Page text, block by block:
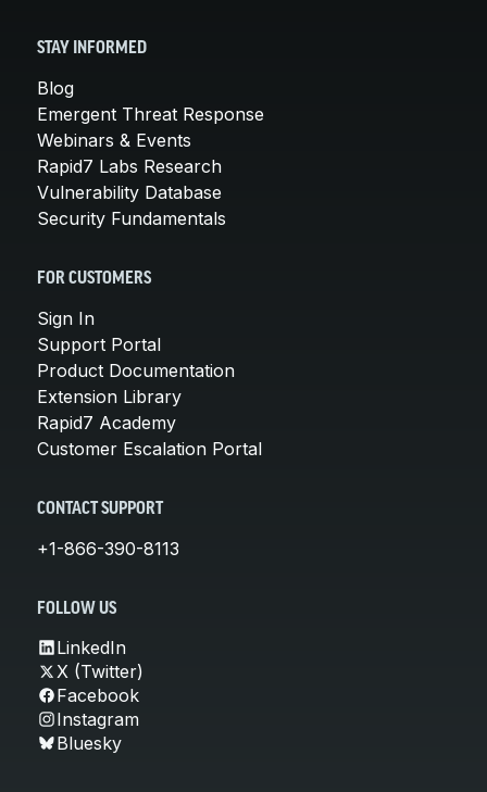
STAY INFORMED
Blog
Emergent Threat Response
Webinars & Events
Rapid7 Labs Research
Vulnerability Database
Security Fundamentals
FOR CUSTOMERS
Sign In
Support Portal
Product Documentation
Extension Library
Rapid7 Academy
Customer Escalation Portal
CONTACT SUPPORT
+1-866-390-8113
FOLLOW US
LinkedIn
X (Twitter)
Facebook
Instagram
Bluesky